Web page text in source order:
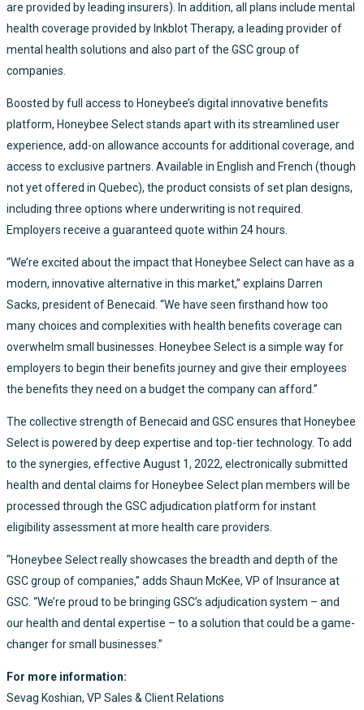
are provided by leading insurers). In addition, all plans include mental
health coverage provided by Inkblot Therapy, a leading provider of
mental health solutions and also part of the GSC group of
companies.
Boosted by full access to Honeybee’s digital innovative benefits
platform, Honeybee Select stands apart with its streamlined user
experience, add-on allowance accounts for additional coverage, and
access to exclusive partners. Available in English and French (though
not yet offered in Quebec), the product consists of set plan designs,
including three options where underwriting is not required.
Employers receive a guaranteed quote within 24 hours.
“We’re excited about the impact that Honeybee Select can have as a
modern, innovative alternative in this market,” explains Darren
Sacks, president of Benecaid. “We have seen firsthand how too
many choices and complexities with health benefits coverage can
overwhelm small businesses. Honeybee Select is a simple way for
employers to begin their benefits journey and give their employees
the benefits they need on a budget the company can afford.”
The collective strength of Benecaid and GSC ensures that Honeybee
Select is powered by deep expertise and top-tier technology. To add
to the synergies, effective August 1, 2022, electronically submitted
health and dental claims for Honeybee Select plan members will be
processed through the GSC adjudication platform for instant
eligibility assessment at more health care providers.
“Honeybee Select really showcases the breadth and depth of the
GSC group of companies,” adds Shaun McKee, VP of Insurance at
GSC. “We’re proud to be bringing GSC’s adjudication system – and
our health and dental expertise – to a solution that could be a game-
changer for small businesses.”
For more information:
Sevag Koshian, VP Sales & Client Relations